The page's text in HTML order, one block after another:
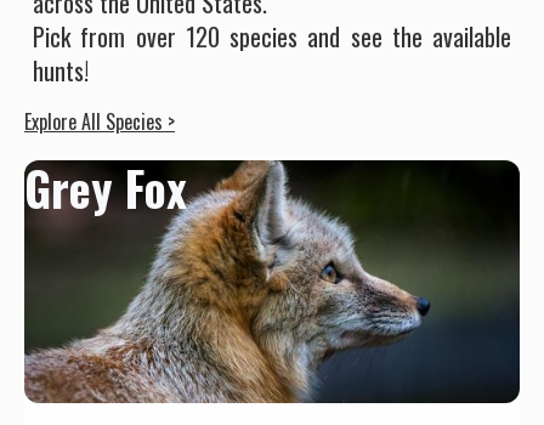
Pick from over 120 species and see the available
hunts!
Explore All Species >
Grey Fox